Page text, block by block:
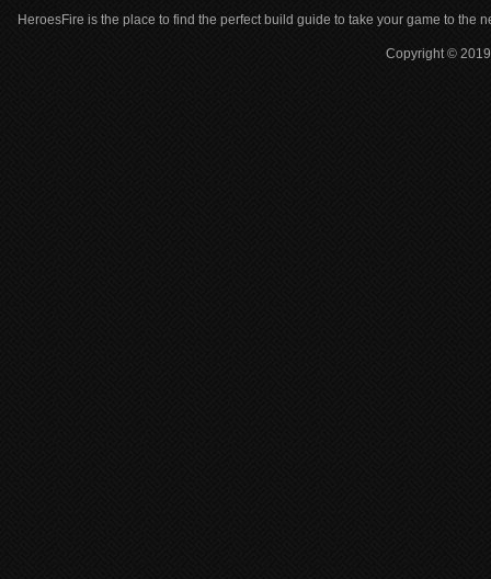
HeroesFire is the place to find the perfect build guide to take your game to the
Copyright ©